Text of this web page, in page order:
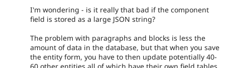
I'm wondering - is it really that bad if the component
field is stored as a large JSON string?
The problem with paragraphs and blocks is less the
amount of data in the database, but that when you save
the entity form, you have to then update potentially 40-